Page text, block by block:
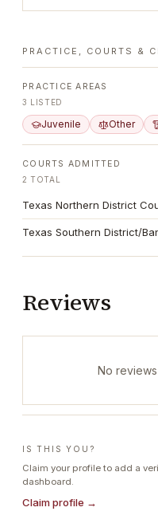
PRACTICE, COURTS &
PRACTICE AREAS
3 LISTED
Juvenile Other
COURTS ADMITTED
2 TOTAL
Texas Northern District
Texas Southern District/
Reviews
No
IS THIS YOU?
Claim your profile to add a
dashboard.
Claim profile →